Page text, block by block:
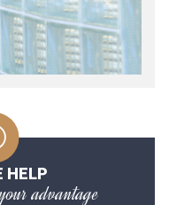
HELP
advantage